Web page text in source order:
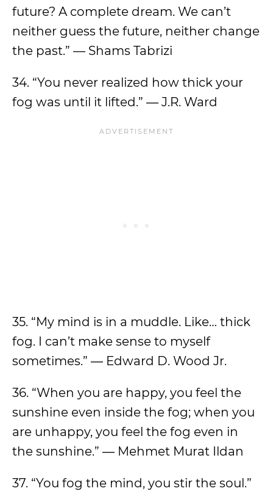
future? A complete dream. We can’t
neither guess the future, neither change
the past.” — Shams Tabrizi
34. “You never realized how thick your
fog was until it lifted.” ― J.R. Ward
35. “My mind is in a muddle. Like… thick
fog. I can’t make sense to myself
sometimes.” ― Edward D. Wood Jr.
36. “When you are happy, you feel the
sunshine even inside the fog; when you
are unhappy, you feel the fog even in
the sunshine.” ― Mehmet Murat Ildan
37. “You fog the mind, you stir the soul.”